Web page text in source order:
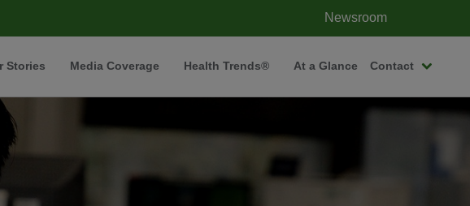
Newsroom
Stories Media Coverage Health Trends® At a Glance Contact